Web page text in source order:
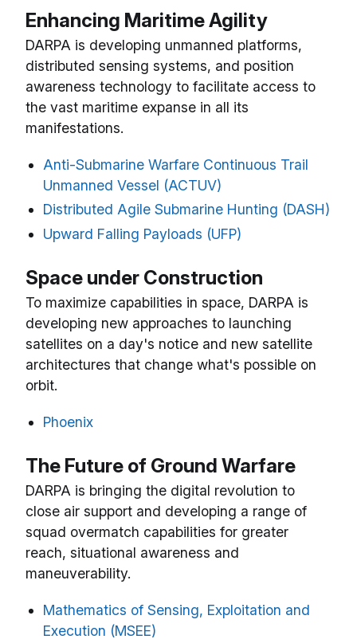
Enhancing Maritime Agility
DARPA is developing unmanned platforms,
distributed sensing systems, and position
awareness technology to facilitate access to
the vast maritime expanse in all its
manifestations.
Anti-Submarine Warfare Continuous Trail
Unmanned Vessel (ACTUV)
Distributed Agile Submarine Hunting (DASH)
Upward Falling Payloads (UFP)
Space under Construction
To maximize capabilities in space, DARPA is
developing new approaches to launching
satellites on a day's notice and new satellite
architectures that change what's possible on
orbit.
Phoenix
The Future of Ground Warfare
DARPA is bringing the digital revolution to
close air support and developing a range of
squad overmatch capabilities for greater
reach, situational awareness and
maneuverability.
Mathematics of Sensing, Exploitation and
Execution (MSEE)